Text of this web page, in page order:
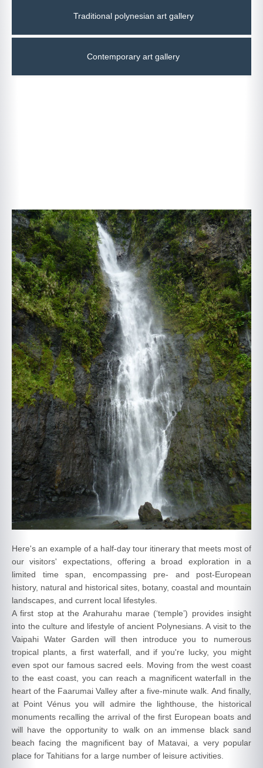
Traditional polynesian art gallery
Contemporary art gallery
Here's an example of a half-day tour itinerary that meets most of
our visitors' expectations, offering a broad exploration in a
limited time span, encompassing pre- and post-European
history, natural and historical sites, botany, coastal and mountain
landscapes, and current local lifestyles.
A first stop at the Arahurahu marae (‘temple’) provides insight
into the culture and lifestyle of ancient Polynesians. A visit to the
Vaipahi Water Garden will then introduce you to numerous
tropical plants, a first waterfall, and if you're lucky, you might
even spot our famous sacred eels. Moving from the west coast
to the east coast, you can reach a magnificent waterfall in the
heart of the Faarumai Valley after a five-minute walk. And finally,
at Point Vénus you will admire the lighthouse, the historical
monuments recalling the arrival of the first European boats and
will have the opportunity to walk on an immense black sand
beach facing the magnificent bay of Matavai, a very popular
place for Tahitians for a large number of leisure activities.